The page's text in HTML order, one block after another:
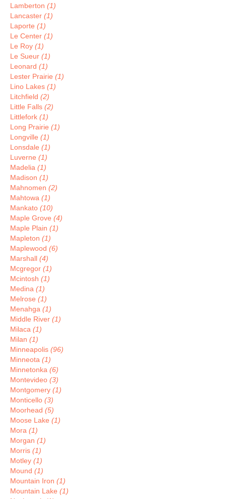
Lamberton (1)
Lancaster (1)
Laporte (1)
Le Center (1)
Le Roy (1)
Le Sueur (1)
Leonard (1)
Lester Prairie (1)
Lino Lakes (1)
Litchfield (2)
Little Falls (2)
Littlefork (1)
Long Prairie (1)
Longville (1)
Lonsdale (1)
Luverne (1)
Madelia (1)
Madison (1)
Mahnomen (2)
Mahtowa (1)
Mankato (10)
Maple Grove (4)
Maple Plain (1)
Mapleton (1)
Maplewood (6)
Marshall (4)
Mcgregor (1)
Mcintosh (1)
Medina (1)
Melrose (1)
Menahga (1)
Middle River (1)
Milaca (1)
Milan (1)
Minneapolis (96)
Minneota (1)
Minnetonka (6)
Montevideo (3)
Montgomery (1)
Monticello (3)
Moorhead (5)
Moose Lake (1)
Mora (1)
Morgan (1)
Morris (1)
Motley (1)
Mound (1)
Mountain Iron (1)
Mountain Lake (1)